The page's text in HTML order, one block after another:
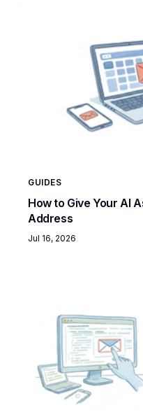
GUIDES
How to Give Your AI
Address
Jul 16, 2026